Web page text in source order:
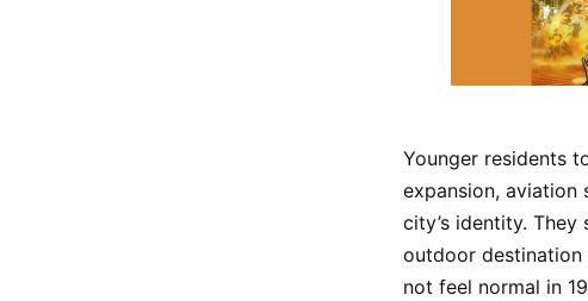
Younger residents
expansion, aviation
city’s identity.
outdoor destination
not feel normal in